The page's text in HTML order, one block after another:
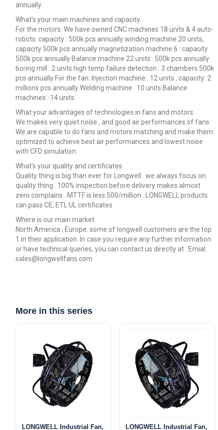
annually.
What’s your main machines and capacity.
For the motors: We have owned CNC machines 18 units & 4 auto-
robots. capacity : 500k pcs annually winding machine 20 units,
capacity 500k pcs annually magnetization machine 6 : capacity
500k pcs annually Balance machine 22 units : 500k pcs annually
boring mill : 2 units high temp failure detection : 3 chambers 500k
pcs annually For the fan: Injection machine : 12 units , capacity: 2
millions pcs annually Welding machine : 10 units Balance
machines : 14 units
What your advantages of technologies in fans and motors.
We makes very quiet noise , and good air performances of fans.
We are capable to do fans and motors matching and make them
optimized to achieve best air performances and lowest noise
with CFD simulation
What’s your quality and certificates
Quality thing is big than ever for Longwell . we always focus on
quality thing . 100% inspection before delivery makes almost
zero complains . MTTF is less 500/million . LONGWELL products
can pass CE, ETL UL certificates
Where is our main market.
North America , Europe. some of longwell customers are the top
1 in their application. In case you require any further information
or have technical queries, you can contact us directly at : Emial:
sales@longwellfans.com
More in this series
LONGWELL Industrial Fan, LONGWELL Industrial Fan,